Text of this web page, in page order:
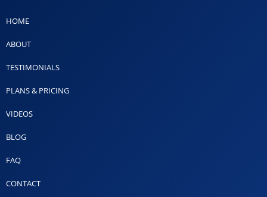
HOME
ABOUT
TESTIMONIALS
PLANS & PRICING
VIDEOS
BLOG
FAQ
CONTACT